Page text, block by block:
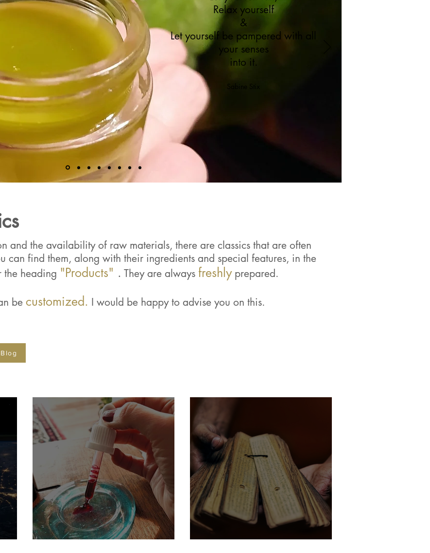
Relax yourself
&
Let yourself be pampered with all
your senses
into it.
and the availability of raw materials, there are classics that are often
can find them, along with their ingredients and special features, in the
the heading "Products" . They are always freshly prepared.
be customized. I would be happy to advise you on this.